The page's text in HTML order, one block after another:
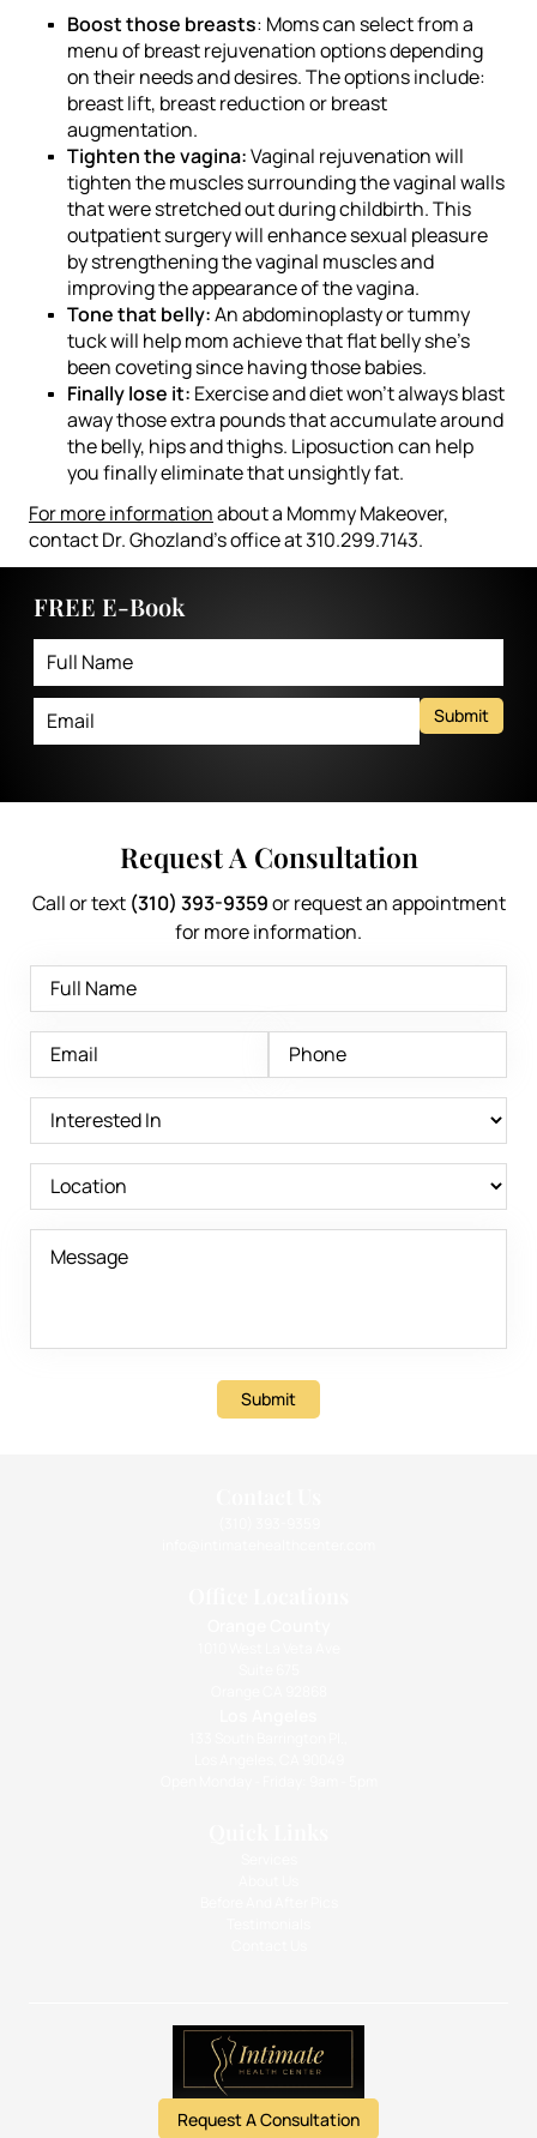
Boost those breasts: Moms can select from a
menu of breast rejuvenation options depending
on their needs and desires. The options include:
breast lift, breast reduction or breast
augmentation.
Tighten the vagina:Vaginal rejuvenation will
tighten the muscles surrounding the vaginal walls
that were stretched out during childbirth. This
outpatient surgery willenhance sexual pleasure
by strengthening the vaginal muscles and
improving the appearance of the vagina.
Tone that belly:An abdominoplasty or tummy
tuck will help mom achieve that flat belly she’s
been coveting since having those babies.
Finally lose it: Exercise and diet won’t always blast
away those extra pounds that accumulate around
the belly, hips and thighs. Liposuction can help
you finally eliminate that unsightly fat.
For more informationabout a Mommy Makeover,
contact Dr. Ghozland’s office at 310.299.7143.
FREE E-Book
Submit
Request A Consultation
Call or text (310) 393-9359or request an appointment
for more information.
Submit
Request A Consultation